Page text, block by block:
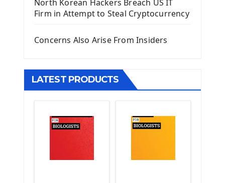
Django Model Form
Django Static Files
Django Pagination
Django Generic Views & CRUD App
Django Practice: Creating a blog
Deploy a django app on Heroku
Deploy Django Framework
How To Use Git - Github
North Korean Hackers Breach US IT
Firm in Attempt to Steal Cryptocurrency
Concerns Also Arise From Insiders
LATEST PRODUCTS